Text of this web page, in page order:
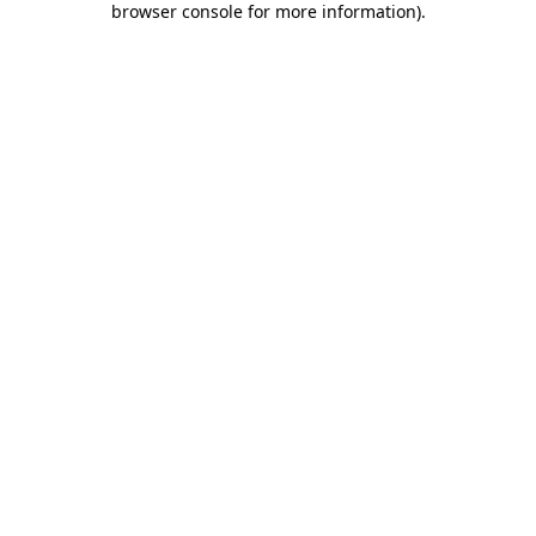
browser console for more information).